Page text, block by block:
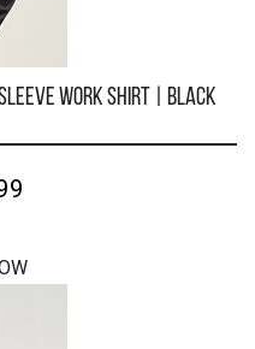
Work Shirt | Sky